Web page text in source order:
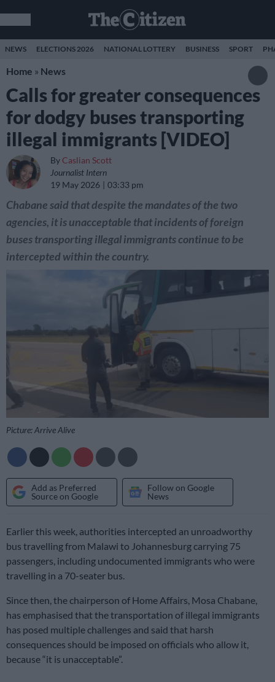
NEWS ELECTIONS 2026 NATIONAL LOTTERY BUSINESS SPORT
Home » News
Calls for greater consequences
for dodgy buses transporting
illegal immigrants [VIDEO]
By Caslian Scott
Journalist Intern
19 May 2026
03:33 pm
Chabane said that despite the mandates of the two
agencies, it is unacceptable that incidents of foreign
buses transporting illegal immigrants continue to be
intercepted within the country.
Picture: Arrive Alive
Add as Preferred
Source on Google
Follow on Google
News
Earlier this week, authorities intercepted an unroadworthy
bus travelling from Malawi to Johannesburg carrying 75
passengers, including undocumented immigrants who were
travelling in a 70-seater bus.
Since then, the chairperson of Home Affairs, Mosa Chabane,
has emphasised that the transportation of illegal immigrants
has posed multiple challenges and said that harsh
consequences should be imposed on officials who allow it,
because “it is unacceptable”.